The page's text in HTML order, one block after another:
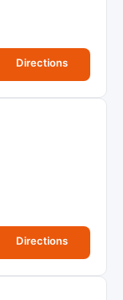
Directions
Directions